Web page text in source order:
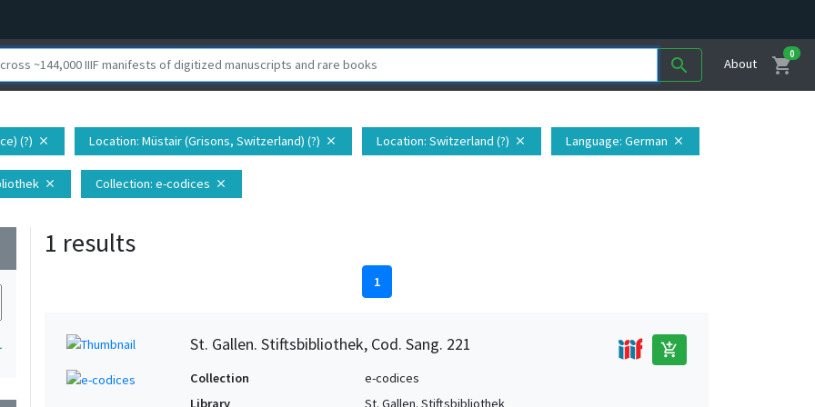
search About shopping_cart
0
(?) close Location: Müstair (Grisons, Switzerland) (?) close Location: Switzerland (?) close Language: German close
close Collection: e-codices close
1 results
1
St. Gallen. Stiftsbibliothek, Cod. Sang. 221 add_shopping_cart
Collection
e-codices
Library
St. Gallen. Stiftsbibliothek